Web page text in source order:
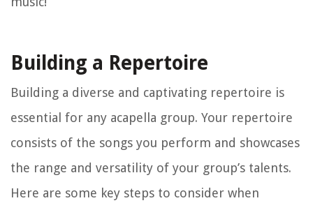
Building a Repertoire
Building a diverse and captivating repertoire is
essential for any acapella group. Your repertoire
consists of the songs you perform and showcases
the range and versatility of your group’s talents.
Here are some key steps to consider when